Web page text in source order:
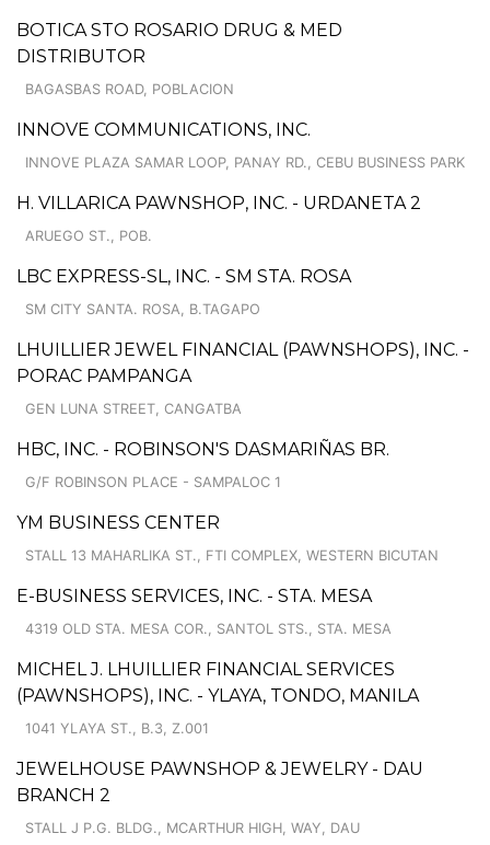
BOTICA STO ROSARIO DRUG & MED
DISTRIBUTOR
BAGASBAS ROAD, POBLACION
INNOVE COMMUNICATIONS, INC.
INNOVE PLAZA SAMAR LOOP, PANAY RD., CEBU BUSINESS PARK
H. VILLARICA PAWNSHOP, INC. - URDANETA 2
ARUEGO ST., POB.
LBC EXPRESS-SL, INC. - SM STA. ROSA
SM CITY SANTA. ROSA, B.TAGAPO
LHUILLIER JEWEL FINANCIAL (PAWNSHOPS), INC. -
PORAC PAMPANGA
GEN LUNA STREET, CANGATBA
HBC, INC. - ROBINSON'S DASMARIÑAS BR.
G/F ROBINSON PLACE - SAMPALOC 1
YM BUSINESS CENTER
STALL 13 MAHARLIKA ST., FTI COMPLEX, WESTERN BICUTAN
E-BUSINESS SERVICES, INC. - STA. MESA
4319 OLD STA. MESA COR., SANTOL STS., STA. MESA
MICHEL J. LHUILLIER FINANCIAL SERVICES
(PAWNSHOPS), INC. - YLAYA, TONDO, MANILA
1041 YLAYA ST., B.3, Z.001
JEWELHOUSE PAWNSHOP & JEWELRY - DAU
BRANCH 2
STALL J P.G. BLDG., MCARTHUR HIGH, WAY, DAU